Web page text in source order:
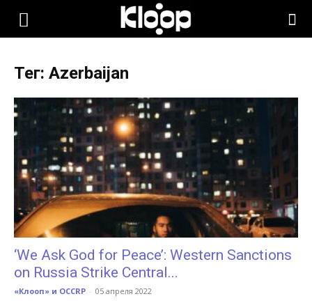
KLOOP.KG
Новости
Кыргызстана
Тег: Azerbaijan
‘We Ask God for Peace’: Western Sanctions
on Russia Strike Central...
«Клооп» и OCCRP - 05 апреля 2022